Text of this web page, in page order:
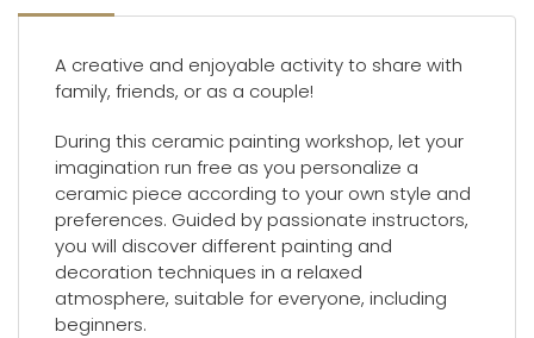
A creative and enjoyable activity to share with
family, friends, or as a couple!
During this ceramic painting workshop, let your
imagination run free as you personalize a
ceramic piece according to your own style and
preferences. Guided by passionate instructors,
you will discover different painting and
decoration techniques in a relaxed
atmosphere, suitable for everyone, including
beginners.